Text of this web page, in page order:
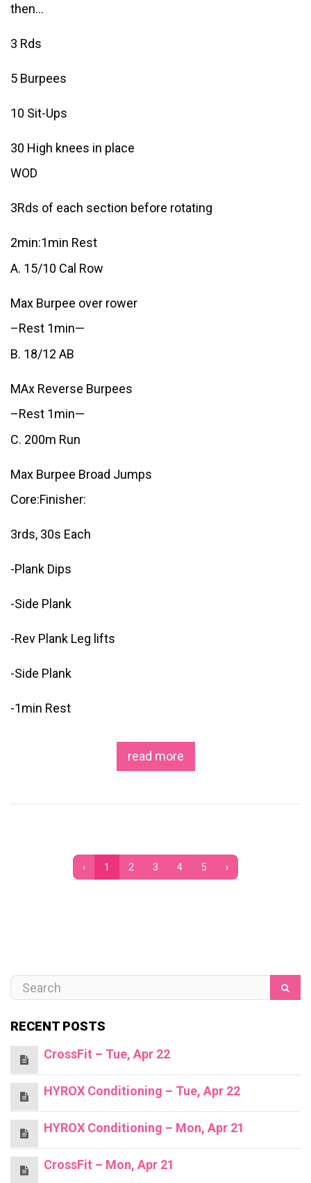
then…
3 Rds
5 Burpees
10 Sit-Ups
30 High knees in place
WOD
3Rds of each section before rotating
2min:1min Rest
A. 15/10 Cal Row
Max Burpee over rower
–Rest 1min—
B. 18/12 AB
MAx Reverse Burpees
–Rest 1min—
C. 200m Run
Max Burpee Broad Jumps
Core:Finisher:
3rds, 30s Each
-Plank Dips
-Side Plank
-Rev Plank Leg lifts
-Side Plank
-1min Rest
read more
‹ 1 2 3 4 5 ›
RECENT POSTS
CrossFit – Tue, Apr 22
HYROX Conditioning – Tue, Apr 22
HYROX Conditioning – Mon, Apr 21
CrossFit – Mon, Apr 21